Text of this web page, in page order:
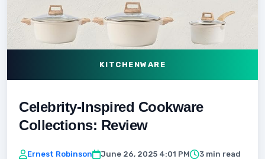
KITCHENWARE
Celebrity-Inspired Cookware
Collections: Review
Ernest Robinson June 26, 2025 4:01 PM
3 min read